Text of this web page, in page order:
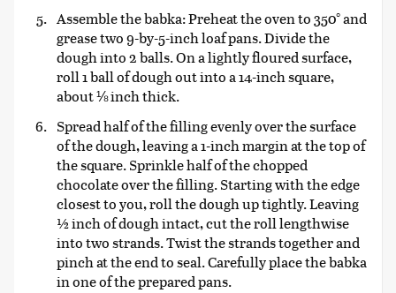
Assemble the babka: Preheat the oven to 350° and
grease two 9-by-5-inch loaf pans. Divide the
dough into 2 balls. On a lightly floured surface,
roll 1 ball of dough out into a 14-inch square,
about ⅛ inch thick.
Spread half of the filling evenly over the surface
of the dough, leaving a 1-inch margin at the top of
the square. Sprinkle half of the chopped
chocolate over the filling. Starting with the edge
closest to you, roll the dough up tightly. Leaving
½ inch of dough intact, cut the roll lengthwise
into two strands. Twist the strands together and
pinch at the end to seal. Carefully place the babka
in one of the prepared pans.